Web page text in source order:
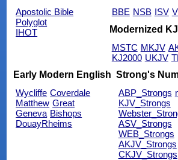
Apostolic Bible
Polyglot
IHOT
BBE NSB ISV
Modernized
MSTC MKJV
KJ2000 UKJV
Early Modern English
Wycliffe Coverdale
Matthew Great
Geneva Bishops
DouayRheims
Strong's
ABP_Strongs
KJV_Strongs
ASV_Strongs
WEB_Strongs
AKJV_Strongs
CKJV_Strongs